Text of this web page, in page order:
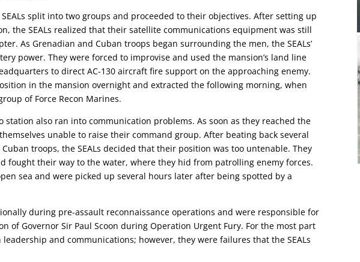
split into two groups and proceeded to their objectives. After setting up
the SEALs realized that their satellite communications equipment was still
As Grenadian and Cuban troops began surrounding the men, the SEALs’
power. They were forced to improvise and used the mansion’s land line
to direct AC-130 aircraft fire support on the approaching enemy.
in the mansion overnight and extracted the following morning, when
of Force Recon Marines.
station also ran into communication problems. As soon as they reached the
unable to raise their command group. After beating back several
troops, the SEALs decided that their position was too untenable. They
fought their way to the water, where they hid from patrolling enemy forces.
sea and were picked up several hours later after being spotted by a
during pre-assault reconnaissance operations and were responsible for
of Governor Sir Paul Scoon during Operation Urgent Fury. For the most part
and communications; however, they were failures that the SEALs